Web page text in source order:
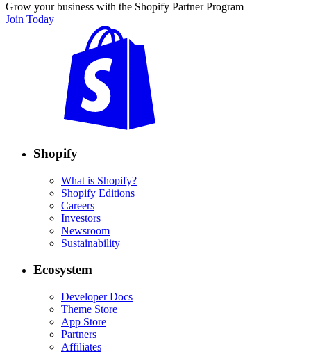
Grow your business with the Shopify Partner Program
Join Today
Shopify
What is Shopify?
Shopify Editions
Careers
Investors
Newsroom
Sustainability
Ecosystem
Developer Docs
Theme Store
App Store
Partners
Affiliates